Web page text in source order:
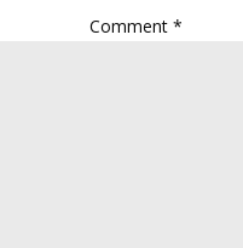
Comment *